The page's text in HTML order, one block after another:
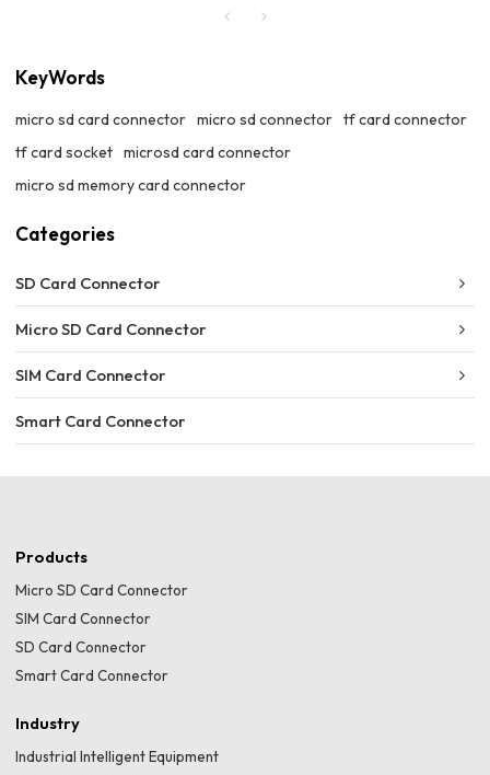
KeyWords
micro sd card connector micro sd connector tf card connector
tf card socket microsd card connector
micro sd memory card connector
Categories
SD Card Connector
Micro SD Card Connector
SIM Card Connector
Smart Card Connector
Products
Micro SD Card Connector
SIM Card Connector
SD Card Connector
Smart Card Connector
Industry
Industrial Intelligent Equipment